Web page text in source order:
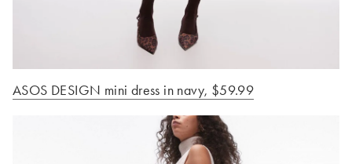
ASOS DESIGN mini dress in navy, $59.99